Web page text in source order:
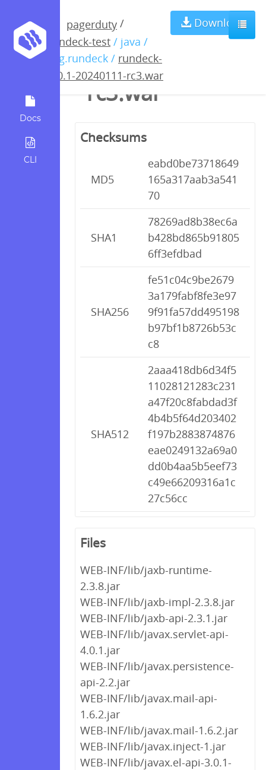
Docs
CLI
pagerduty /
rundeck-test / java /
org.rundeck / rundeck-
5.0.1-20240111-rc3.war
Download
rundeck-5.0.1-
20240111-
rc3.war
Checksums
MD5
eabd0be73718649
165a317aab3a541
70
SHA1
78269ad8b38ec6a
b428bd865b91805
6ff3efdbad
SHA256
fe51c04c9be2679
3a179fabf8fe3e97
9f91fa57dd495198
b97bf1b8726b53c
c8
SHA512
2aaa418db6d34f5
11028121283c231
a47f20c8fabdad3f
4b4b5f64d203402
f197b2883874876
eae0249132a69a0
dd0b4aa5b5eef73
c49e66209316a1c
27c56cc
Files
WEB-INF/lib/jaxb-runtime-
2.3.8.jar
WEB-INF/lib/jaxb-impl-2.3.8.jar
WEB-INF/lib/jaxb-api-2.3.1.jar
WEB-INF/lib/javax.servlet-api-
4.0.1.jar
WEB-INF/lib/javax.persistence-
api-2.2.jar
WEB-INF/lib/javax.mail-api-
1.6.2.jar
WEB-INF/lib/javax.mail-1.6.2.jar
WEB-INF/lib/javax.inject-1.jar
WEB-INF/lib/javax.el-api-3.0.1-